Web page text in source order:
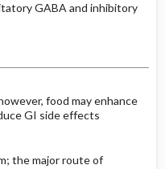
GABA and inhibitory
food may enhance
GI side effects
the major route of